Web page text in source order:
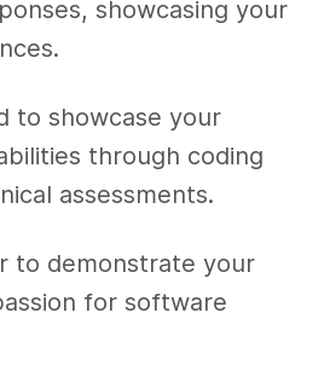
showcasing your
to showcase your
through coding
assessments.
to demonstrate your
for software